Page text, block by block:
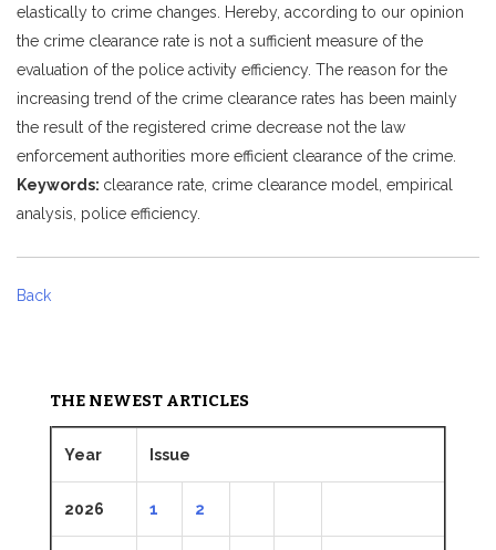
elastically to crime changes. Hereby, according to our opinion
the crime clearance rate is not a sufficient measure of the
evaluation of the police activity efficiency. The reason for the
increasing trend of the crime clearance rates has been mainly
the result of the registered crime decrease not the law
enforcement authorities more efficient clearance of the crime.
Keywords: clearance rate, crime clearance model, empirical
analysis, police efficiency.
Back
THE NEWEST ARTICLES
Year Issue
2026 1 2